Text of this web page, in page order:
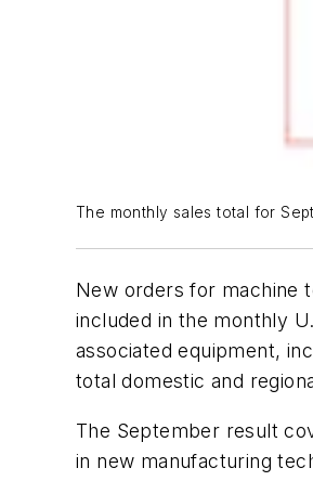
The monthly sales total for
New orders for machine
included in the monthly
associated equipment,
total domestic and
The September result
in new manufacturing